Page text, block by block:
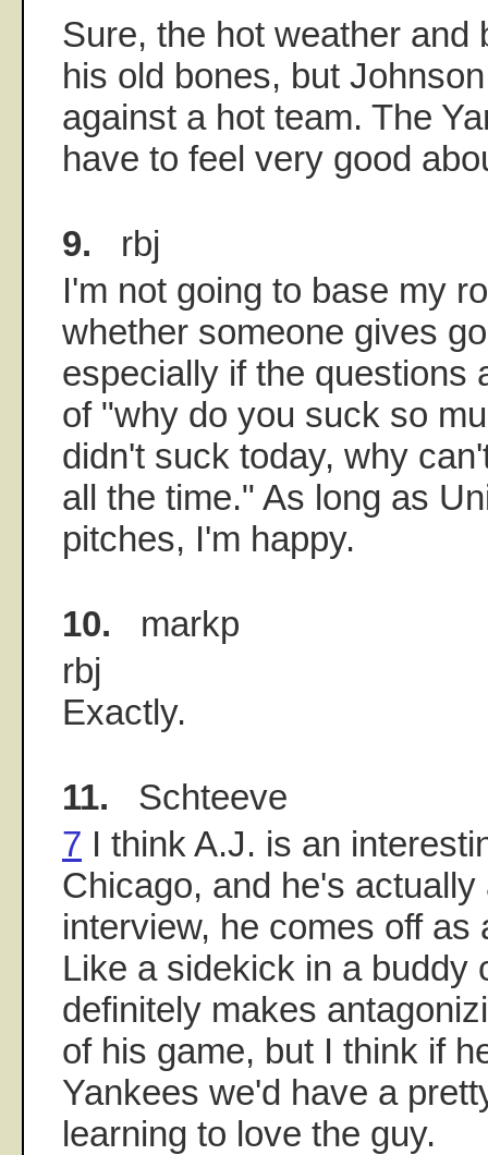
Sure, the hot weather and
his old bones, but
against a hot team. The
have to feel very good
9. rbj
I'm not going to base my
whether someone gives
especially if the questions
of "why do you suck so
didn't suck today, why
all the time." As long as
pitches, I'm happy.
10. markp
rbj
Exactly.
11. Schteeve
7 I think A.J. is an
Chicago, and he's
interview, he comes off as
Like a sidekick in a buddy
definitely makes
of his game, but I think if
Yankees we'd have a
learning to love the guy.